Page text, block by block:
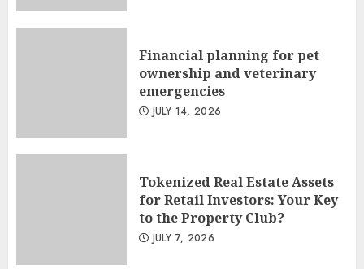
Financial planning for pet
ownership and veterinary
emergencies
JULY 14, 2026
Tokenized Real Estate Assets
for Retail Investors: Your Key
to the Property Club?
JULY 7, 2026